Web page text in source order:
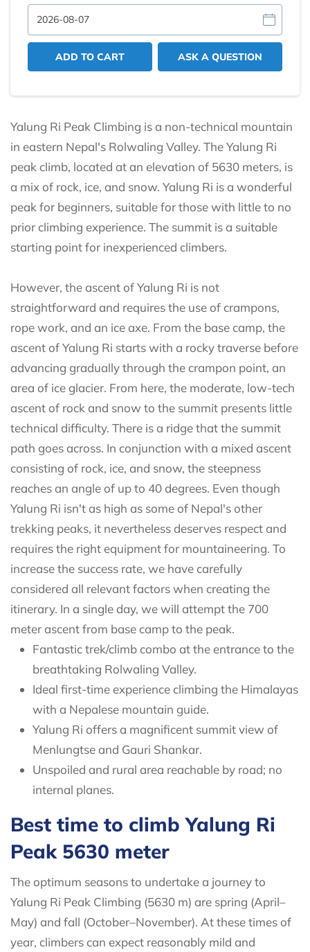
ADD TO CART ASK A QUESTION
Yalung Ri Peak Climbing is a non-technical mountain
in eastern Nepal's Rolwaling Valley. The Yalung Ri
peak climb, located at an elevation of 5630 meters, is
a mix of rock, ice, and snow. Yalung Ri is a wonderful
peak for beginners, suitable for those with little to no
prior climbing experience. The summit is a suitable
starting point for inexperienced climbers.
However, the ascent of Yalung Ri is not
straightforward and requires the use of crampons,
rope work, and an ice axe. From the base camp, the
ascent of Yalung Ri starts with a rocky traverse before
advancing gradually through the crampon point, an
area of ice glacier. From here, the moderate, low-tech
ascent of rock and snow to the summit presents little
technical difficulty. There is a ridge that the summit
path goes across. In conjunction with a mixed ascent
consisting of rock, ice, and snow, the steepness
reaches an angle of up to 40 degrees. Even though
Yalung Ri isn't as high as some of Nepal's other
trekking peaks, it nevertheless deserves respect and
requires the right equipment for mountaineering. To
increase the success rate, we have carefully
considered all relevant factors when creating the
itinerary. In a single day, we will attempt the 700
meter ascent from base camp to the peak.
Fantastic trek/climb combo at the entrance to the
breathtaking Rolwaling Valley.
Ideal first-time experience climbing the Himalayas
with a Nepalese mountain guide.
Yalung Ri offers a magnificent summit view of
Menlungtse and Gauri Shankar.
Unspoiled and rural area reachable by road; no
internal planes.
Best time to climb Yalung Ri
Peak 5630 meter
The optimum seasons to undertake a journey to
Yalung Ri Peak Climbing (5630 m) are spring (April–
May) and fall (October–November). At these times of
year, climbers can expect reasonably mild and